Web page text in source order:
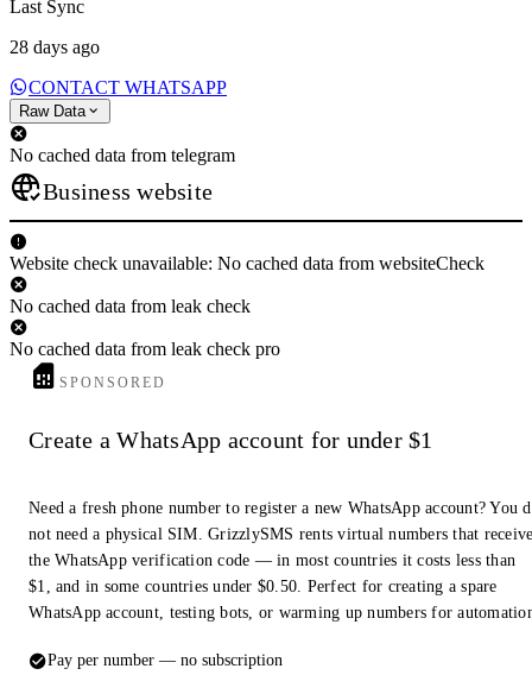
Last Sync
28 days ago
CONTACT WHATSAPP
Raw Data
No cached data from telegram
Business website
Website check unavailable: No cached data from websiteCheck
No cached data from leak check
No cached data from leak check pro
SPONSORED
Create a WhatsApp account for under $1
Need a fresh phone number to register a new WhatsApp account? You
not need a physical SIM. GrizzlySMS rents virtual numbers that
the WhatsApp verification code — in most countries it costs less than
$1, and in some countries under $0.50. Perfect for creating a spare
WhatsApp account, testing bots, or warming up numbers for
Pay per number — no subscription